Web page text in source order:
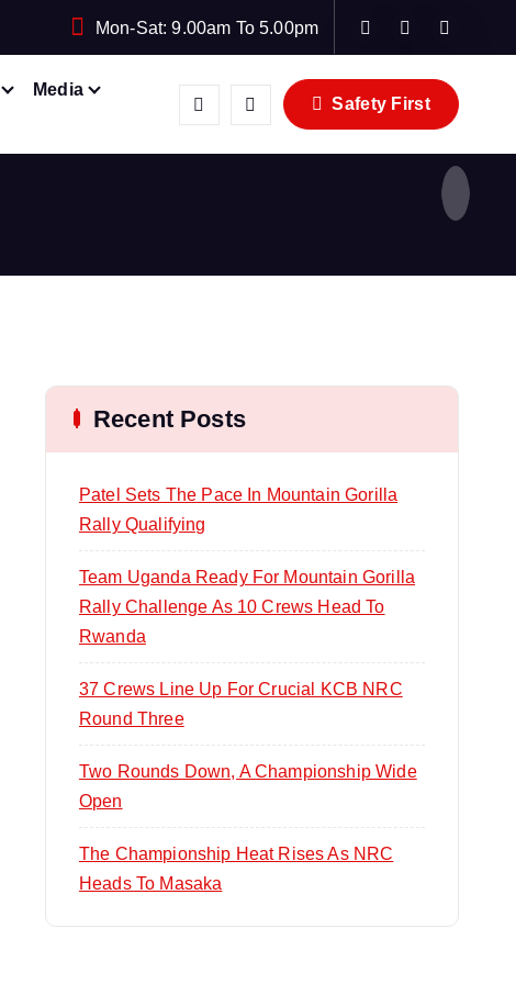
Mon-Sat: 9.00am To 5.00pm
Media
Safety First
Recent Posts
Patel Sets The Pace In Mountain Gorilla
Rally Qualifying
Team Uganda Ready For Mountain Gorilla
Rally Challenge As 10 Crews Head To
Rwanda
37 Crews Line Up For Crucial KCB NRC
Round Three
Two Rounds Down, A Championship Wide
Open
The Championship Heat Rises As NRC
Heads To Masaka